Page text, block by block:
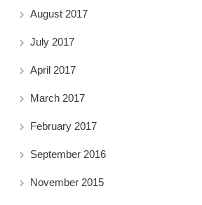
August 2017
July 2017
April 2017
March 2017
February 2017
September 2016
November 2015